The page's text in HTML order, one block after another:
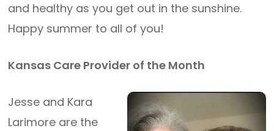
and healthy as you get out in the sunshine.
Happy summer to all of you!
Kansas Care Provider of the Month
Jesse and Kara
Larimore are the